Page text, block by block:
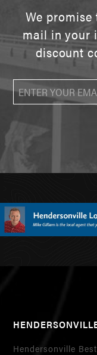
We
mail in your
discount
Hendersonville